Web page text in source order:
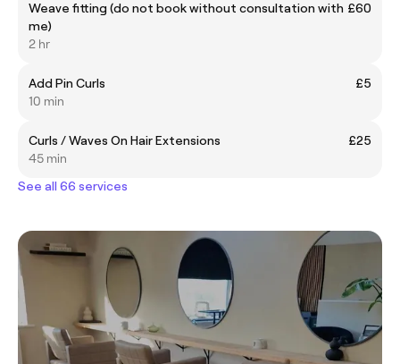
Weave fitting (do not book without consultation with
me)
£60
2 hr
Add Pin Curls
£5
10 min
Curls / Waves On Hair Extensions
£25
45 min
See all 66 services